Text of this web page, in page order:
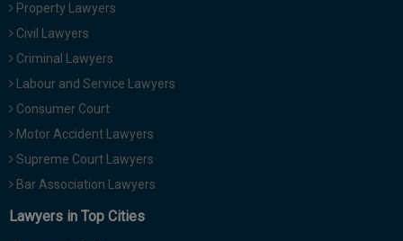
Property Lawyers
Civil Lawyers
Criminal Lawyers
Labour and Service Lawyers
Consumer Court
Motor Accident Lawyers
Supreme Court Lawyers
Bar Association Lawyers
Lawyers in Top Cities